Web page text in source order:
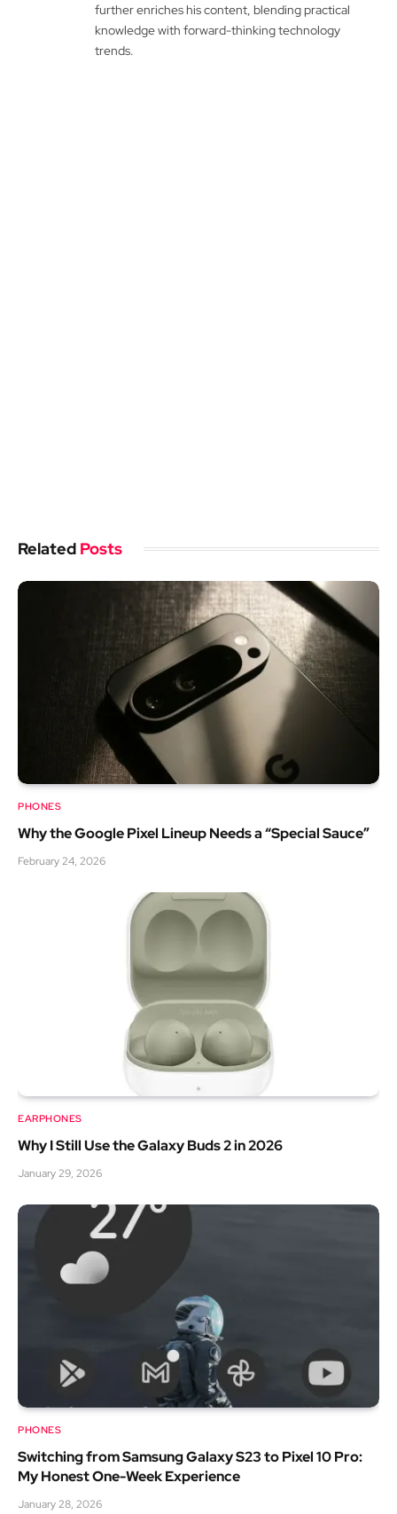
further enriches his content, blending practical
knowledge with forward-thinking technology
trends.
Related Posts
PHONES
Why the Google Pixel Lineup Needs a “Special Sauce”
February 24, 2026
EARPHONES
Why I Still Use the Galaxy Buds 2 in 2026
January 29, 2026
PHONES
Switching from Samsung Galaxy S23 to Pixel 10 Pro:
My Honest One-Week Experience
January 28, 2026